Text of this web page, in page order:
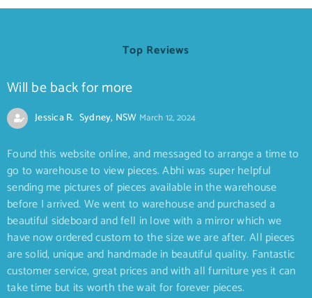
Top Reviews
Will be back for more
Jessica R. Sydney, NSW March 12, 2024
Found this website online, and messaged to arrange a time to
go to warehouse to view pieces. Abhi was super helpful
sending me pictures of pieces available in the warehouse
before I arrived. We went to warehouse and purchased a
beautiful sideboard and fell in love with a mirror which we
have now ordered custom to the size we are after. All pieces
are solid, unique and handmade in beautiful quality. Fantastic
customer service, great prices and with all furniture yes it can
take time but its worth the wait for forever pieces.